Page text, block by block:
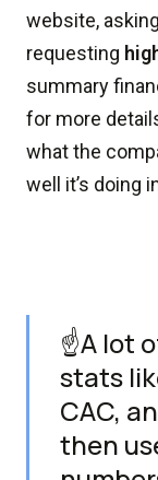
website,
requesting
summary
for more
what the
well it’s doing
☝️A lot
stats
CAC,
then